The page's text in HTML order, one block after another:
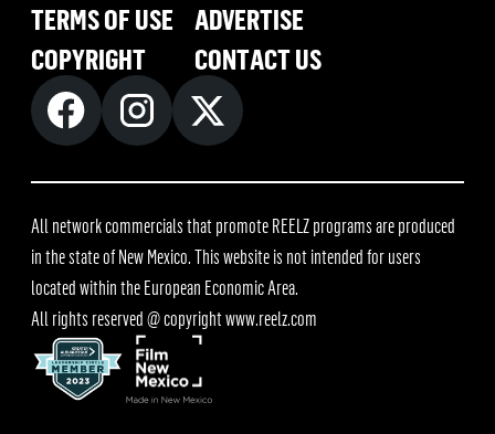
TERMS OF USE
COPYRIGHT
ADVERTISE
CONTACT US
All network commercials that promote REELZ programs are produced
in the state of New Mexico. This website is not intended for users
located within the European Economic Area.
All rights reserved @ copyrightwww.reelz.com